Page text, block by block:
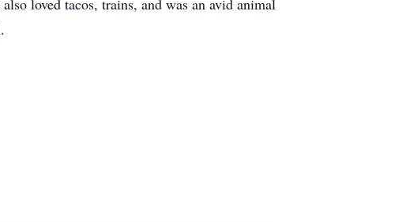
loved tacos, trains, and was an avid animal